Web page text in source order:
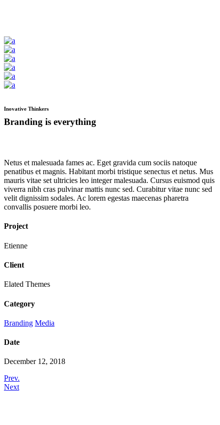
Inovative Thinkers
Branding is everything
Netus et malesuada fames ac. Eget gravida cum sociis natoque
penatibus et magnis. Habitant morbi tristique senectus et netus. Mus
mauris vitae set ultricies leo integer malesuada. Cursus euismod quis
viverra nibh cras pulvinar mattis nunc sed. Curabitur vitae nunc sed
velit dignissim sodales. Ac lorem egestas maecenas pharetra
convallis posuere morbi leo.
Project
Etienne
Client
Elated Themes
Category
Branding Media
Date
December 12, 2018
Prev.
Next